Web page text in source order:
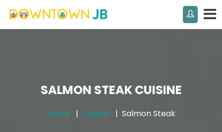
SALMON STEAK CUISINE
Home Cuisine Salmon Steak